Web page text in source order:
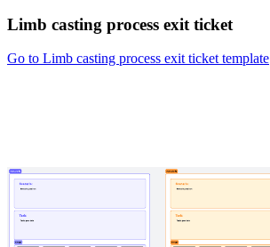
Limb casting process exit ticket
Go to Limb casting process exit ticket template